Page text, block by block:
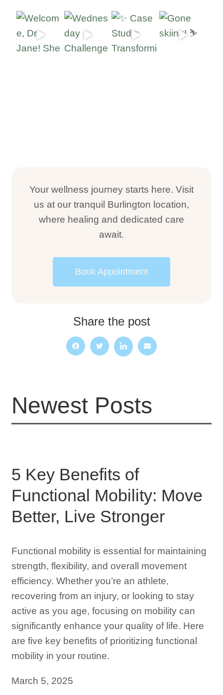
Your wellness journey starts here. Visit
us at our tranquil Burlington location,
where healing and dedicated care
await.
Book Appointment
Share the post
Newest Posts
5 Key Benefits of
Functional Mobility: Move
Better, Live Stronger
Functional mobility is essential for maintaining
strength, flexibility, and overall movement
efficiency. Whether you’re an athlete,
recovering from an injury, or looking to stay
active as you age, focusing on mobility can
significantly enhance your quality of life. Here
are five key benefits of prioritizing functional
mobility in your routine.
March 5, 2025